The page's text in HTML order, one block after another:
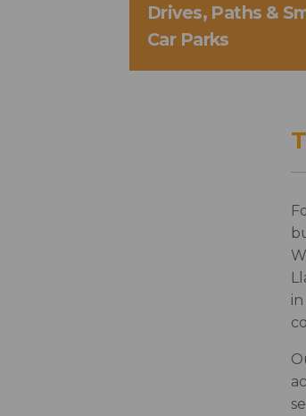
Drives, Paths &
Car Parks